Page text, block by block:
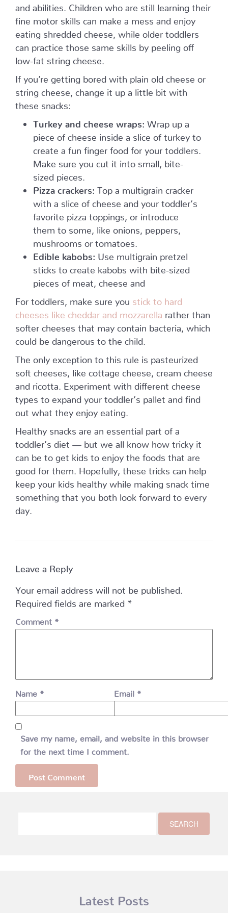
and abilities. Children who are still learning their
fine motor skills can make a mess and enjoy
eating shredded cheese, while older toddlers
can practice those same skills by peeling off
low-fat string cheese.
If you’re getting bored with plain old cheese or
string cheese, change it up a little bit with
these snacks:
Turkey and cheese wraps: Wrap up a
piece of cheese inside a slice of turkey to
create a fun finger food for your toddlers.
Make sure you cut it into small, bite-
sized pieces.
Pizza crackers: Top a multigrain cracker
with a slice of cheese and your toddler’s
favorite pizza toppings, or introduce
them to some, like onions, peppers,
mushrooms or tomatoes.
Edible kabobs: Use multigrain pretzel
sticks to create kabobs with bite-sized
pieces of meat, cheese and
For toddlers, make sure you
stick to hard
cheeses like cheddar and mozzarella
rather than
softer cheeses that may contain bacteria, which
could be dangerous to the child.
The only exception to this rule is pasteurized
soft cheeses, like cottage cheese, cream cheese
and ricotta. Experiment with different cheese
types to expand your toddler’s pallet and find
out what they enjoy eating.
Healthy snacks are an essential part of a
toddler’s diet — but we all know how tricky it
can be to get kids to enjoy the foods that are
good for them. Hopefully, these tricks can help
keep your kids healthy while making snack time
something that you both look forward to every
day.
Leave a Reply
Your email address will not be published.
Required fields are marked *
Comment *
Name * Email *
Save my name, email, and website in this browser
for the next time I comment.
Latest Posts